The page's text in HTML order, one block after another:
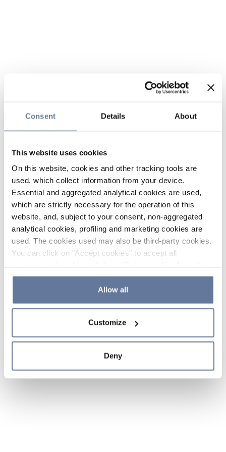
Consent Details About
This website uses cookies
On this website, cookies and other tracking tools are
used, which collect information from your device.
Essential and aggregated analytical cookies are used,
which are strictly necessary for the operation of this
website, and, subject to your consent, non-aggregated
analytical cookies, profiling and marketing cookies are
used. The cookies used may also be third-party cookies.
You can click on "Accept cookies" to accept all
the use of cookies or decide which cookies to accept by
clicking on "Cookie settings". If you refuse cookies or
simply close this banner or continue browsing, only
Cookie Policy and
sections.
Allow all
Customize
Deny